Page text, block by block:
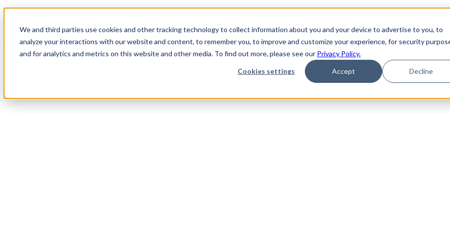
We and third parties use cookies and other tracking technology to collect information about you and your device to advertise to you, to
analyze your interactions with our website and content, to remember you, to improve and customize your experience, for security
and for analytics and metrics on this website and other media. To find out more, please see our Privacy Policy.
Cookies settings Accept Decline